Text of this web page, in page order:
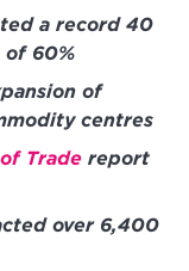
a record 40
of 60%
of
centres
Trade report
over 6,400